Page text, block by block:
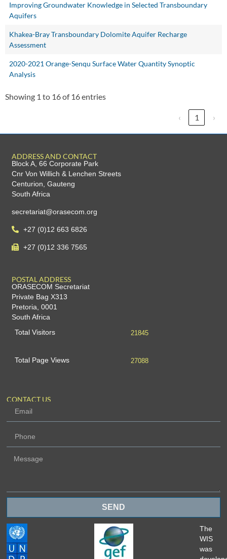
Improving Groundwater Knowledge in Selected Transboundary
Aquifers
Khakea-Bray Transboundary Dolomite Aquifer Recharge
Assessment
2020-2021 Orange-Senqu Surface Water Quantity Synoptic
Analysis
Showing 1 to 16 of 16 entries
‹ 1 ›
ADDRESS AND CONTACT
Block A, 66 Corporate Park
Cnr Von Willich & Lenchen Streets
Centurion, Gauteng
South Africa
secretariat@orasecom.org
+27 (0)12 663 6826
+27 (0)12 336 7565
POSTAL ADDRESS
ORASECOM Secretariat
Private Bag X313
Pretoria, 0001
South Africa
Total Visitors
21845
Total Page Views 27088
CONTACT US
SEND
The
WIS
was